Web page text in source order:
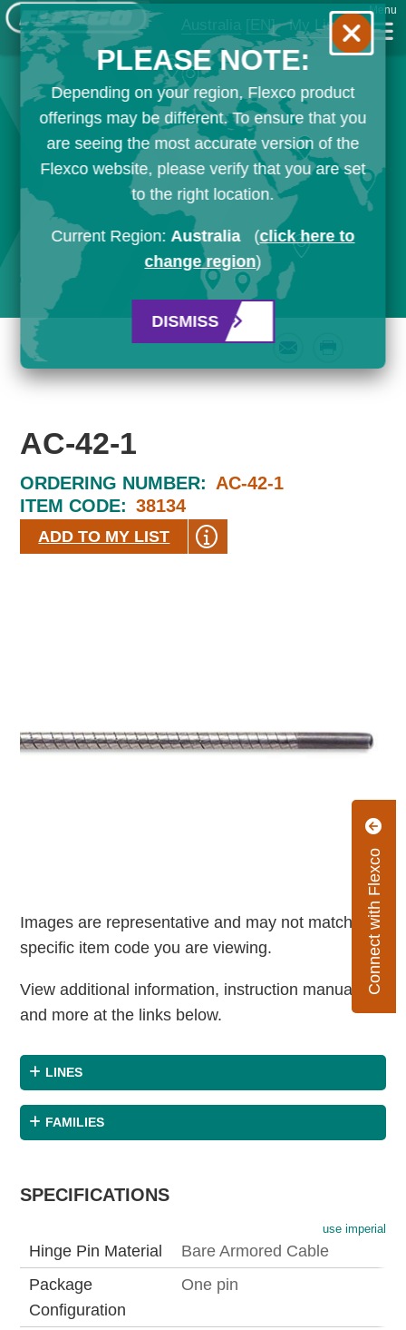
Australia [EN] My List
Menu
Connect with Flexco
AC-42-1
ORDERING NUMBER: AC-42-1
ITEM CODE: 38134
ADD TO MY LIST
Images are representative and may not match the
specific item code you are viewing.
View additional information, instruction manuals
and more at the links below.
LINES
FAMILIES
SPECIFICATIONS
use imperial
Hinge Pin Material
Bare Armored Cable
Package
Configuration
One pin
PLEASE NOTE:
Depending on your region, Flexco product
offerings may be different. To ensure that you
are seeing the most accurate version of the
Flexco website, please verify that you are set
to the right location.
Current Region:Australia (click here to
change region)
DISMISS